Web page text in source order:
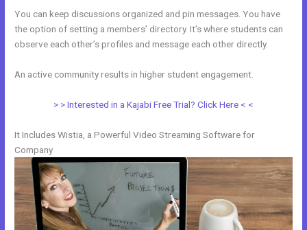
You can keep discussions organized and pin messages. You have
the option of setting a members’ directory. It’s where students can
observe each other’s profiles and message each other directly.
An active community results in higher student engagement.
> > Interested in a Kajabi Free Trial? Click Here < <
It Includes Wistia, a Powerful Video Streaming Software for
Company